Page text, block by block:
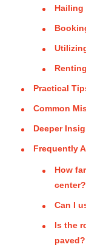
Hailing
Practical
Common
Deeper
Frequently
How
center?
Can I
Is the
paved?